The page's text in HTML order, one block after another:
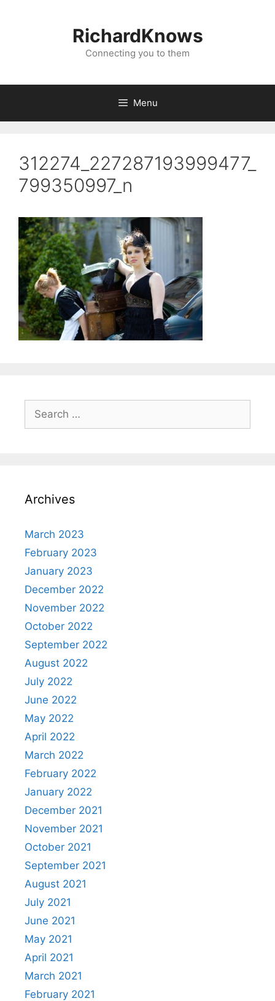
RichardKnows
Connecting you to them
Menu
312274_227287193999477_
799350997_n
Search
for:
Archives
March 2023
February 2023
January 2023
December 2022
November 2022
October 2022
September 2022
August 2022
July 2022
June 2022
May 2022
April 2022
March 2022
February 2022
January 2022
December 2021
November 2021
October 2021
September 2021
August 2021
July 2021
June 2021
May 2021
April 2021
March 2021
February 2021